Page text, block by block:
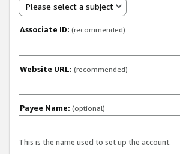
Please select a subject
Associate ID: (recommended)
Website URL: (recommended)
Payee Name: (optional)
This is the name used to set up the account.